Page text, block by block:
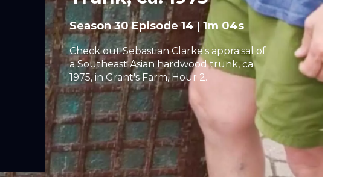
h
Season 30Episode 14 |1m 04s
Check out Sebastian Clarke's appraisal of
a Southeast Asian hardwood trunk, ca.
1975, in Grant's Farm, Hour 2.